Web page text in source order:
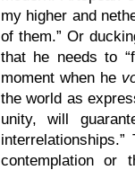
my higher and
of them.” Or
that he needs to
moment when he
the world as
unity, will
contemplation